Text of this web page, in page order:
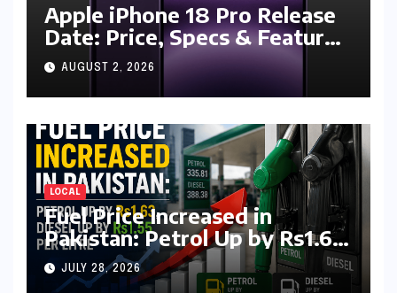
Apple iPhone 18 Pro Release
Date: Price, Specs & Features
& Latest Leaks
AUGUST 2, 2026
LOCAL
Fuel Price Increased in
Pakistan: Petrol Up by Rs1.63,
Diesel by Rs1.55 Per Litre
JULY 28, 2026